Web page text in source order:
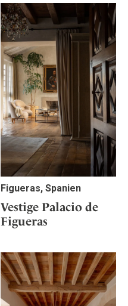
Figueras, Spanien
Vestige Palacio de
Figueras